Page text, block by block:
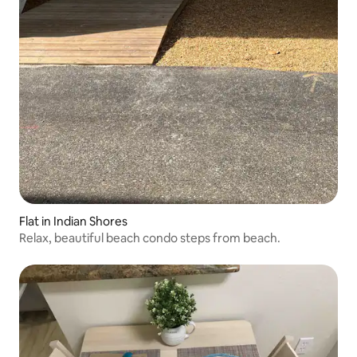
Flat in Indian Shores
Relax, beautiful beach condo steps from beach.